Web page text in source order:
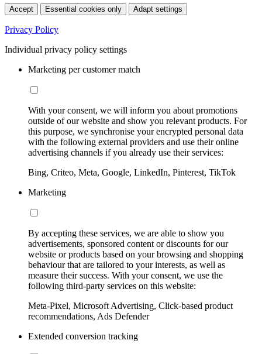
Accept Essential cookies only Adapt settings
Privacy Policy
Individual privacy policy settings
Marketing per customer match
With your consent, we will inform you about promotions
outside of our website and show you relevant products. For
this purpose, we synchronise your encrypted personal data
with the following external providers and use their online
advertising channels if you already use their services:
Bing, Criteo, Meta, Google, LinkedIn, Pinterest, TikTok
Marketing
By accepting these services, we are able to show you
advertisements, sponsored content or discounts for our
website or products based on your browsing and shopping
behaviour that are tailored to your interests, as well as
measure their success. With your consent, we use the
following third-party services on this website:
Meta-Pixel, Microsoft Advertising, Click-based product
recommendations, Ads Defender
Extended conversion tracking